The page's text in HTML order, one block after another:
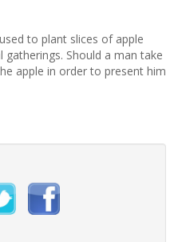
to plant slices of apple
Should a man take
apple in order to present him